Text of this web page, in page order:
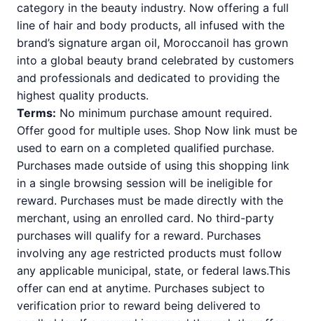
category in the beauty industry. Now offering a full
line of hair and body products, all infused with the
brand’s signature argan oil, Moroccanoil has grown
into a global beauty brand celebrated by customers
and professionals and dedicated to providing the
highest quality products.
Terms: No minimum purchase amount required.
Offer good for multiple uses. Shop Now link must be
used to earn on a completed qualified purchase.
Purchases made outside of using this shopping link
in a single browsing session will be ineligible for
reward. Purchases must be made directly with the
merchant, using an enrolled card. No third-party
purchases will qualify for a reward. Purchases
involving any age restricted products must follow
any applicable municipal, state, or federal laws.This
offer can end at anytime. Purchases subject to
verification prior to reward being delivered to